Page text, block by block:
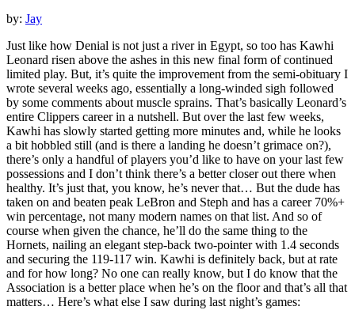
by: Jay
Just like how Denial is not just a river in Egypt, so too has Kawhi
Leonard risen above the ashes in this new final form of continued
limited play. But, it’s quite the improvement from the semi-obituary I
wrote several weeks ago, essentially a long-winded sigh followed
by some comments about muscle sprains. That’s basically Leonard’s
entire Clippers career in a nutshell. But over the last few weeks,
Kawhi has slowly started getting more minutes and, while he looks
a bit hobbled still (and is there a landing he doesn’t grimace on?),
there’s only a handful of players you’d like to have on your last few
possessions and I don’t think there’s a better closer out there when
healthy. It’s just that, you know, he’s never that… But the dude has
taken on and beaten peak LeBron and Steph and has a career 70%+
win percentage, not many modern names on that list. And so of
course when given the chance, he’ll do the same thing to the
Hornets, nailing an elegant step-back two-pointer with 1.4 seconds
and securing the 119-117 win. Kawhi is definitely back, but at rate
and for how long? No one can really know, but I do know that the
Association is a better place when he’s on the floor and that’s all that
matters… Here’s what else I saw during last night’s games: